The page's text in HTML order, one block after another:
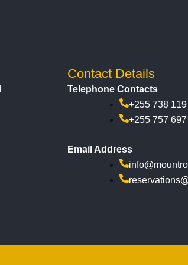
Contact Details
Telephone Contacts
+255 738
+255 757
Email Address